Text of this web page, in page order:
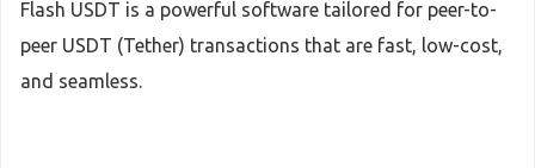
Flash USDT is a powerful software tailored for peer-to-
peer USDT (Tether) transactions that are fast, low-cost,
and seamless.